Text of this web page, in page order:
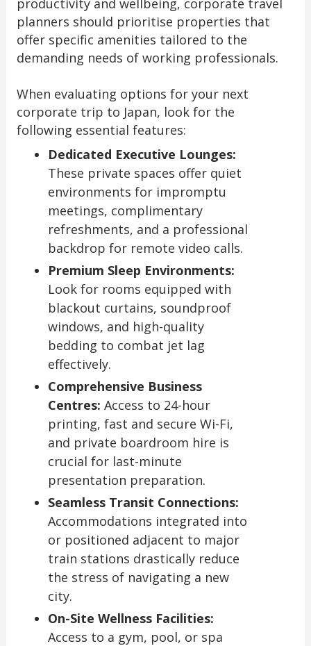
productivity and wellbeing, corporate travel
planners should prioritise properties that
offer specific amenities tailored to the
demanding needs of working professionals.
When evaluating options for your next
corporate trip to Japan, look for the
following essential features:
Dedicated Executive Lounges:
These private spaces offer quiet
environments for impromptu
meetings, complimentary
refreshments, and a professional
backdrop for remote video calls.
Premium Sleep Environments:
Look for rooms equipped with
blackout curtains, soundproof
windows, and high-quality
bedding to combat jet lag
effectively.
Comprehensive Business
Centres: Access to 24-hour
printing, fast and secure Wi-Fi,
and private boardroom hire is
crucial for last-minute
presentation preparation.
Seamless Transit Connections:
Accommodations integrated into
or positioned adjacent to major
train stations drastically reduce
the stress of navigating a new
city.
On-Site Wellness Facilities:
Access to a gym, pool, or spa